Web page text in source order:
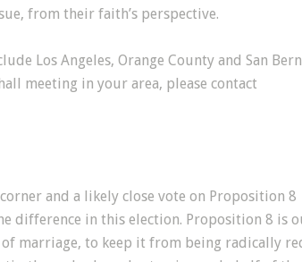
from their faith’s perspective.
Los Angeles, Orange County and San
meeting in your area, please contact
and a likely close vote on Proposition 8
difference in this election. Proposition 8 is
marriage, to keep it from being radically